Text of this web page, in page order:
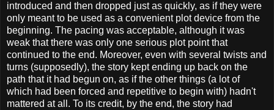
introduced and then dropped just as quickly, as if they were
only meant to be used as a convenient plot device from the
beginning. The pacing was acceptable, although it was
weak that there was only one serious plot point that
continued to the end. Moreover, even with several twists and
turns (supposedly), the story kept ending up back on the
path that it had begun on, as if the other things (a lot of
which had been forced and repetitive to begin with) hadn't
mattered at all. To its credit, by the end, the story had